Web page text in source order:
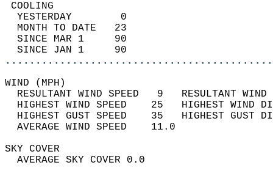
YESTERDAY        0
MONTH TO DATE   23
SINCE MAR 1     90
SINCE JAN 1     90
WIND
RESULTANT WIND SPEED   9
HIGHEST WIND SPEED    25   HIGHEST
HIGHEST GUST SPEED    35   HIGHEST
AVERAGE WIND
SKY
AVERAGE SKY